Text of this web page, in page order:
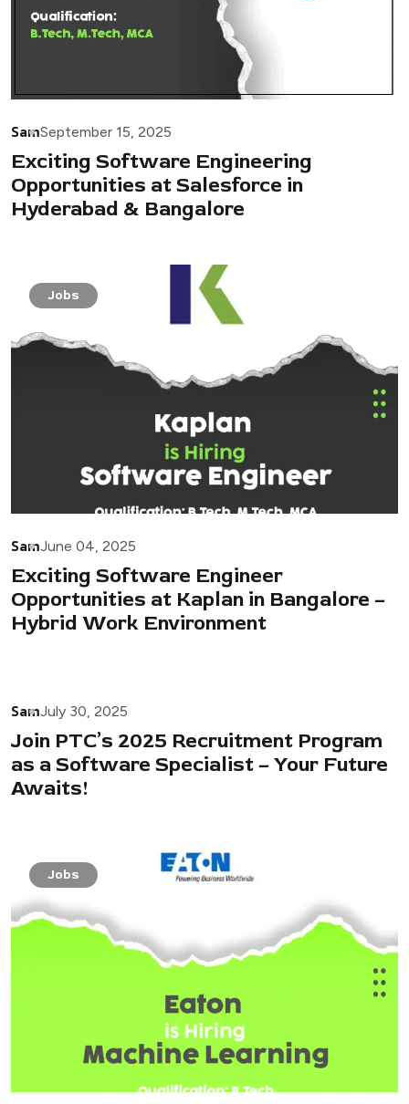
SamSeptember 15, 2025
Exciting Software Engineering
Opportunities at Salesforce in
Hyderabad & Bangalore
Jobs
SamJune 04, 2025
Exciting Software Engineer
Opportunities at Kaplan in Bangalore –
Hybrid Work Environment
SamJuly 30, 2025
Join PTC’s 2025 Recruitment Program
as a Software Specialist – Your Future
Awaits!
Jobs